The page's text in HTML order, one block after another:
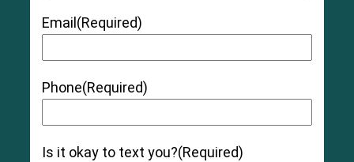
Email (Required)
Phone(Required)
Is it okay to text you?(Required)